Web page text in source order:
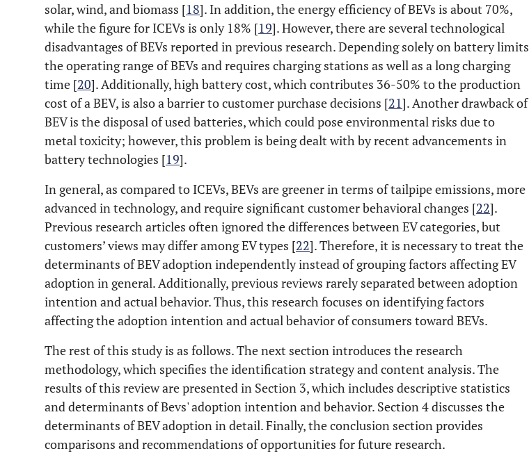
solar, wind, and biomass [18]. In addition, the energy efficiency of BEVs is about 70%,
while the figure for ICEVs is only 18% [19]. However, there are several technological
disadvantages of BEVs reported in previous research. Depending solely on battery limits
the operating range of BEVs and requires charging stations as well as a long charging
time [20]. Additionally, high battery cost, which contributes 36-50% to the production
cost of a BEV, is also a barrier to customer purchase decisions [21]. Another drawback of
BEV is the disposal of used batteries, which could pose environmental risks due to
metal toxicity; however, this problem is being dealt with by recent advancements in
battery technologies [19].
In general, as compared to ICEVs, BEVs are greener in terms of tailpipe emissions, more
advanced in technology, and require significant customer behavioral changes [22].
Previous research articles often ignored the differences between EV categories, but
customers’ views may differ among EV types [22]. Therefore, it is necessary to treat the
determinants of BEV adoption independently instead of grouping factors affecting EV
adoption in general. Additionally, previous reviews rarely separated between adoption
intention and actual behavior. Thus, this research focuses on identifying factors
affecting the adoption intention and actual behavior of consumers toward BEVs.
The rest of this study is as follows. The next section introduces the research
methodology, which specifies the identification strategy and content analysis. The
results of this review are presented in Section 3, which includes descriptive statistics
and determinants of Bevs' adoption intention and behavior. Section 4 discusses the
determinants of BEV adoption in detail. Finally, the conclusion section provides
comparisons and recommendations of opportunities for future research.